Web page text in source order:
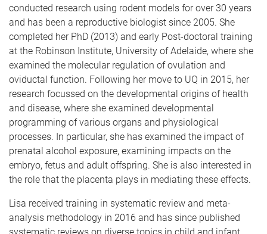
conducted research using rodent models for over 30 years
and has been a reproductive biologist since 2005. She
completed her PhD (2013) and early Post-doctoral training
at the Robinson Institute, University of Adelaide, where she
examined the molecular regulation of ovulation and
oviductal function. Following her move to UQ in 2015, her
research focussed on the developmental origins of health
and disease, where she examined developmental
programming of various organs and physiological
processes. In particular, she has examined the impact of
prenatal alcohol exposure, examining impacts on the
embryo, fetus and adult offspring. She is also interested in
the role that the placenta plays in mediating these effects.
Lisa received training in systematic review and meta-
analysis methodology in 2016 and has since published